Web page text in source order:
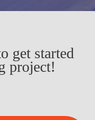
get started
project!